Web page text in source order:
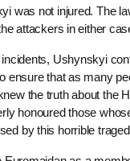
was not injured. The
attackers in either
Ushynskyi
ensure that as many
the truth about the
honoured those
by this horrible